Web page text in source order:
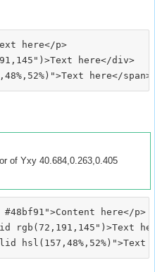
here</p>
here</div>
of Yxy 40.684,0.263,0.405
here</p>
rgb(72,191,145")>Text